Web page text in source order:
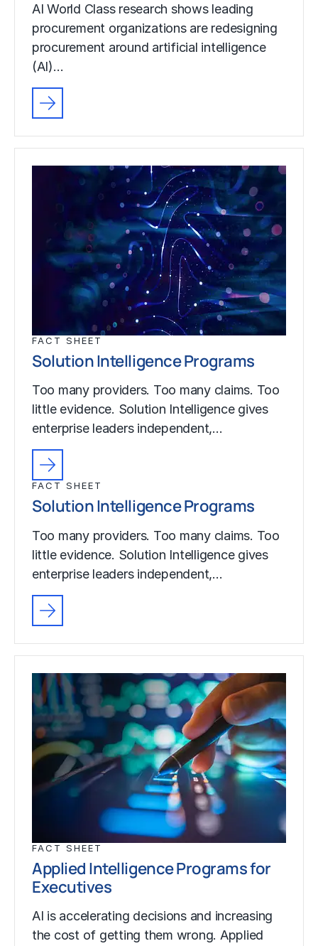
AI World Class research shows leading
procurement organizations are redesigning
procurement around artificial intelligence
(AI)…
FACT SHEET
Solution Intelligence Programs
Too many providers. Too many claims. Too
little evidence. Solution Intelligence gives
enterprise leaders independent,…
FACT SHEET
Solution Intelligence Programs
Too many providers. Too many claims. Too
little evidence. Solution Intelligence gives
enterprise leaders independent,…
FACT SHEET
Applied Intelligence Programs for
Executives
AI is accelerating decisions and increasing
the cost of getting them wrong. Applied